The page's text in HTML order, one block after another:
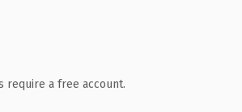
require a free account.